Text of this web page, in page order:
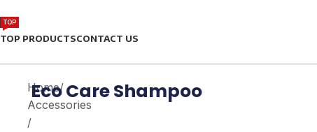
TOP PRODUCTS
TOP
CONTACT US
Home/
Accessories
/
Eco Care Shampoo